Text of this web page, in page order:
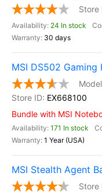
24 In stock
30 days
MSI DS502
EX668100
Bundle with MSI
171 In stock
1 Year (USA)
MSI Stealth Agent